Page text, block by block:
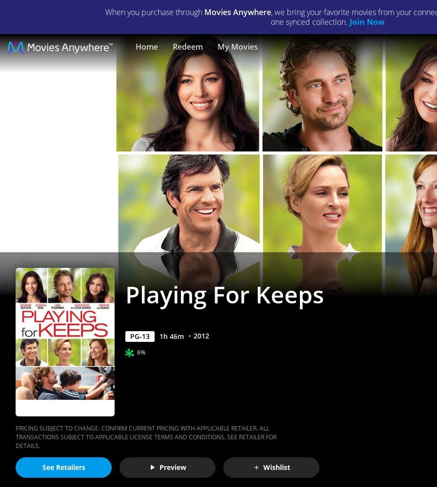
When you purchase through Movies Anywhere, we bring your favorite movies from your
one synced collection. Join Now
Home Redeem My Movies
Playing
For
Playing For Keeps
PG-13 1h 46m 2012
6%
PRICING SUBJECT TO CHANGE. CONFIRM CURRENT PRICING WITH APPLICABLE RETAILER. ALL
TRANSACTIONS SUBJECT TO APPLICABLE LICENSE TERMS AND CONDITIONS. SEE RETAILER FOR
DETAILS.
See Retailers Preview Wishlist